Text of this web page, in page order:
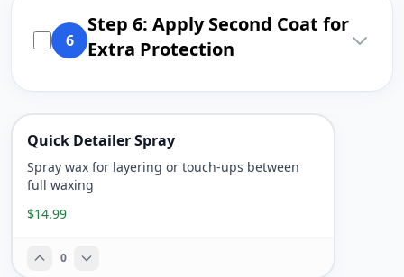
6
Step 6: Apply Second Coat for
Extra Protection
Quick Detailer Spray
Spray wax for layering or touch-ups between
full waxing
$14.99
0